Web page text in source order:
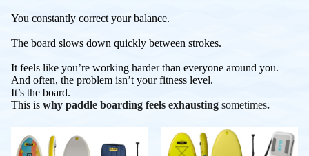
You constantly correct your balance.
The board slows down quickly between strokes.
It feels like you’re working harder than everyone around you.
And often, the problem isn’t your fitness level.
It’s the board.
This is why paddle boarding feels exhausting sometimes.